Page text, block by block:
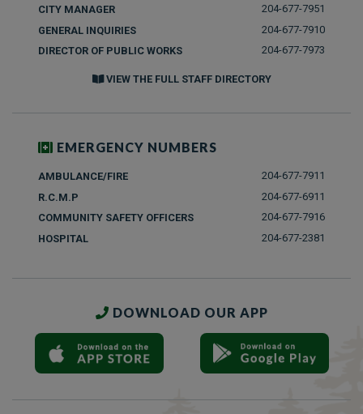
CITY MANAGER
204-677-7951
GENERAL INQUIRIES
204-677-7910
DIRECTOR OF PUBLIC WORKS
204-677-7973
VIEW THE FULL STAFF DIRECTORY
EMERGENCY NUMBERS
AMBULANCE/FIRE
204-677-7911
R.C.M.P
204-677-6911
COMMUNITY SAFETY OFFICERS
204-677-7916
HOSPITAL
204-677-2381
DOWNLOAD OUR APP